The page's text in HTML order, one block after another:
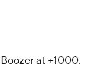
at +1000.